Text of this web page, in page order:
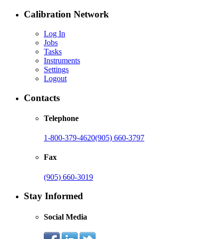
Calibration Network
Log In
Jobs
Tasks
Instruments
Settings
Logout
Contacts
Telephone
1-800-379-4620(905) 660-3797
Fax
(905) 660-3019
Stay Informed
Social Media